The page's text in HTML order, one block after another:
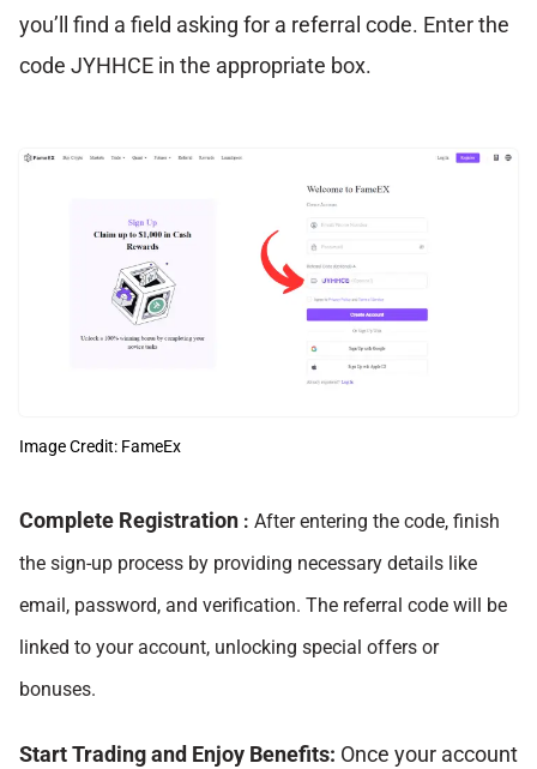
you’ll find a field asking for a referral code. Enter the
code JYHHCE in the appropriate box.
Image Credit: FameEx
Complete Registration : After entering the code, finish
the sign-up process by providing necessary details like
email, password, and verification. The referral code will be
linked to your account, unlocking special offers or
bonuses.
Start Trading and Enjoy Benefits: Once your account